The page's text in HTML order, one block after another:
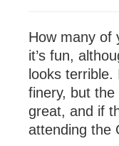
How many of
it’s fun,
looks
finery, but
great, and if
attending the